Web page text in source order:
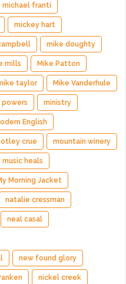
michael franti
mickey hart
mike doughty
mills Mike Patton
taylor Mike Vanderhule
ministry
English
crue mountain winery
music heals
Morning Jacket
natalie cressman
neal casal
new found glory
nickel creek